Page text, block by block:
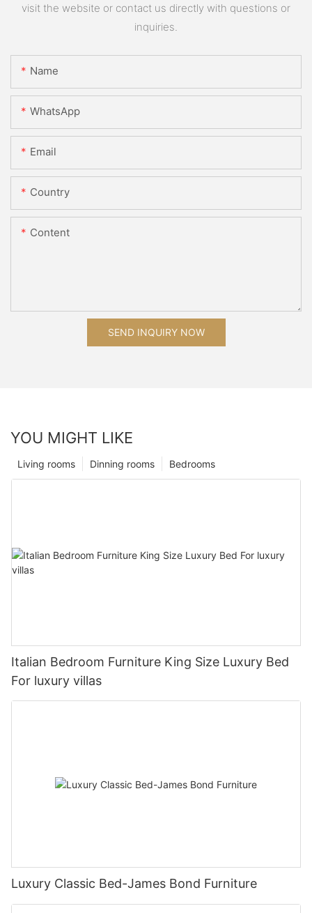
visit the website or contact us directly with questions or
inquiries.
Name
WhatsApp
Email
Country
Content
SEND INQUIRY NOW
YOU MIGHT LIKE
Bedrooms
Dinning rooms
Living rooms
Italian Bedroom Furniture King Size Luxury Bed
For luxury villas
Luxury Classic Bed-James Bond Furniture